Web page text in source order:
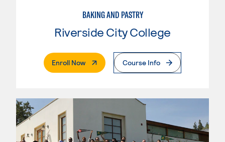
BAKING AND PASTRY
Riverside City College
Enroll Now. External PageCourse Info